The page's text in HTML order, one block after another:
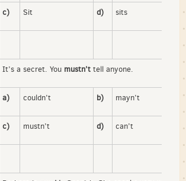
c) Sit d) sits
It’s a secret. You mustn’t tell anyone.
a) couldn’t b) mayn’t
c) mustn’t d) can’t